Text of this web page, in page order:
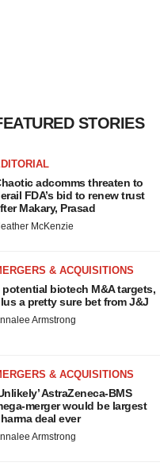
STORIES
adcomms threaten to
FDA’s bid to renew trust
Makary, Prasad
McKenzie
& ACQUISITIONS
potential biotech M&A targets,
a pretty sure bet from J&J
Armstrong
& ACQUISITIONS
AstraZeneca-BMS
merger would be largest
deal ever
Armstrong